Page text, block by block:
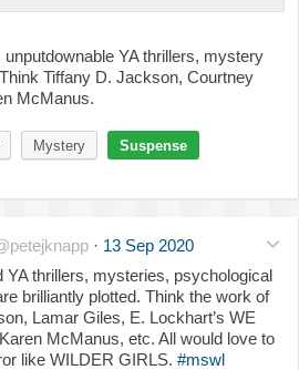
unputdownable YA thrillers, mystery
Tiffany D. Jackson, Courtney
McManus.
Mystery Suspense
· 13 Sep 2020
YA thrillers, mysteries, psychological
brilliantly plotted. Think the work of
Lamar Giles, E. Lockhart’s WE
McManus, etc. All would love to
like WILDER GIRLS. #mswl